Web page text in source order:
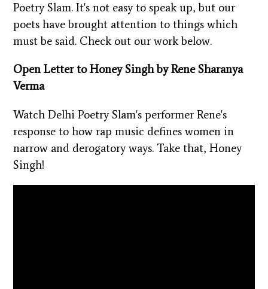
Poetry Slam. It's not easy to speak up, but our
poets have brought attention to things which
must be said. Check out our work below.
Open Letter to Honey Singh by Rene Sharanya
Verma
Watch Delhi Poetry Slam's performer Rene's
response to how rap music defines women in
narrow and derogatory ways. Take that, Honey
Singh!